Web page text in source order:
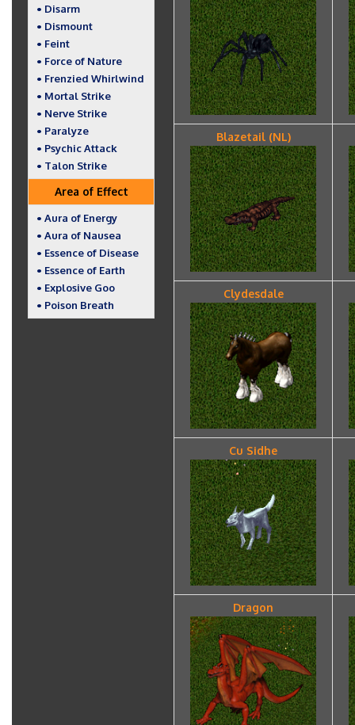
• Disarm
• Dismount
• Feint
• Force of Nature
• Frenzied Whirlwind
• Mortal Strike
• Nerve Strike
• Paralyze
• Psychic Attack
• Talon Strike
Area of Effect
• Aura of Energy
• Aura of Nausea
• Essence of Disease
• Essence of Earth
• Explosive Goo
• Poison Breath
Blazetail (NL)
Clydesdale
Cu Sidhe
Dragon